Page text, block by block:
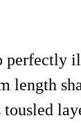
perfectly
length